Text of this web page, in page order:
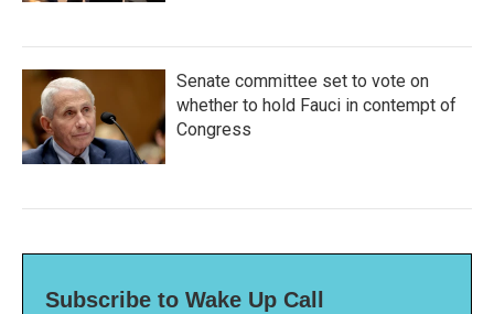
Senate committee set to vote on
whether to hold Fauci in contempt of
Congress
Subscribe to Wake Up Call